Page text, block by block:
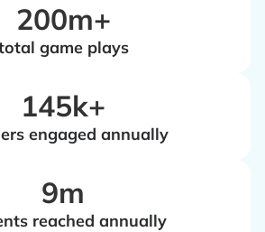
200m+
game plays
‍145k+
engaged annually
‍9m
reached annually